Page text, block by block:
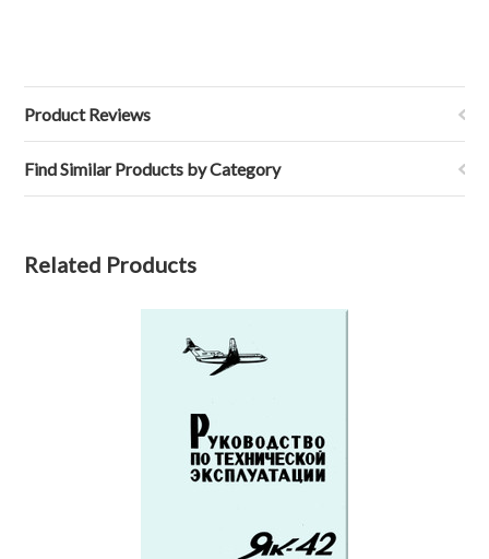
Product Reviews
Find Similar Products by Category
Related Products